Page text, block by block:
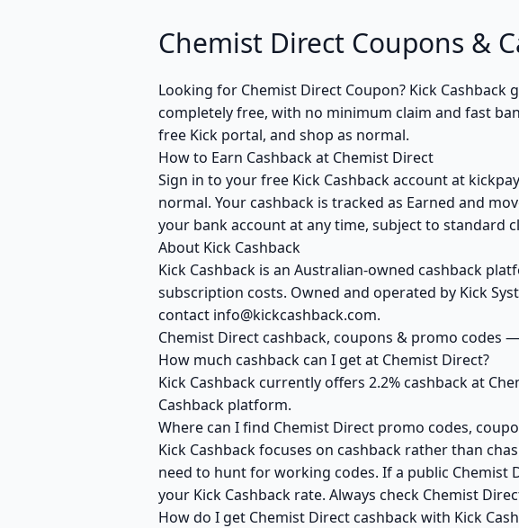
Chemist Direct Coupons &
Looking for Chemist Direct Coupon? Kick
completely free, with no minimum claim and fast
free Kick portal, and shop as normal.
How to Earn Cashback at Chemist Direct
Sign in to your free Kick Cashback account at
normal. Your cashback is tracked as Earned and
your bank account at any time, subject to standard
About Kick Cashback
Kick Cashback is an Australian-owned cashback
subscription costs. Owned and operated by Kick
contact info@kickcashback.com.
Chemist Direct cashback, coupons & promo codes —
How much cashback can I get at Chemist Direct?
Kick Cashback currently offers 2.2% cashback at
Cashback platform.
Where can I find Chemist Direct promo codes,
Kick Cashback focuses on cashback rather than
need to hunt for working codes. If a public Chemist
your Kick Cashback rate. Always check Chemist
How do I get Chemist Direct cashback with Kick